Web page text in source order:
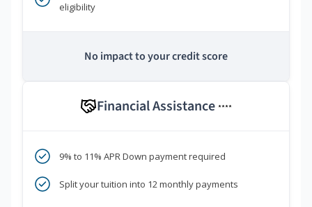
eligibility
No impact to your credit score
Financial Assistance ****
9% to 11% APR Down payment required
Split your tuition into 12 monthly payments